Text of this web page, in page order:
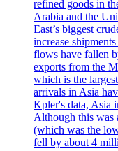
refined goods in
Arabia and the
East’s biggest
increase
flows have fallen
exports from the
which is the
arrivals in Asia
Kpler's data, Asia
Although this was
(which was the
fell by about 4